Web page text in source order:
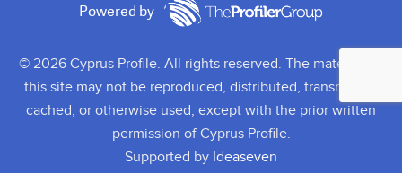
Powered by
© 2026 Cyprus Profile. All rights reserved. The material on
this site may not be reproduced, distributed, transmitted,
cached, or otherwise used, except with the prior written
permission of Cyprus Profile.
Supported by Ideaseven